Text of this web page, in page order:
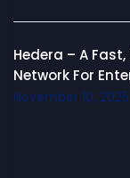
Hedera – A
Network For
November 10, 2025